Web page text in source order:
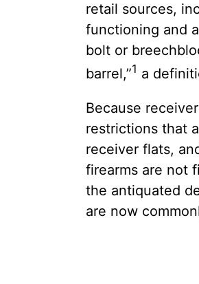
retail sources,
functioning and
bolt or
barrel,”1 a
Because
restrictions that
receiver flats,
firearms are not
the antiquated
are now